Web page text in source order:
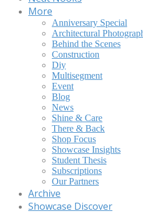
More
Anniversary Special
Architectural
Behind the Scenes
Construction
Diy
Multisegment
Event
Blog
News
Shine & Care
There & Back
Shop Focus
Showcase Insights
Student Thesis
Subscriptions
Our Partners
Archive
Showcase Discover